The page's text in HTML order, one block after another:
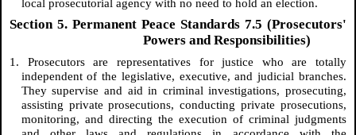
local prosecutorial agency with no need to hold an election.
Section 5. Permanent Peace Standards 7.5 (Prosecutors'
Powers and Responsibilities)
1. Prosecutors are representatives for justice who are totally
independent of the legislative, executive, and judicial branches.
They supervise and aid in criminal investigations, prosecuting,
assisting private prosecutions, conducting private prosecutions,
monitoring, and directing the execution of criminal judgments